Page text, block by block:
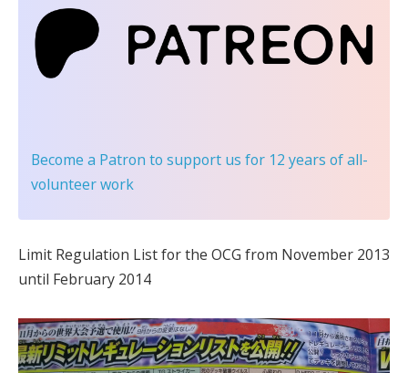
Become a Patron to support us for 12 years of all-
volunteer work
Limit Regulation List for the OCG from November 2013
until February 2014